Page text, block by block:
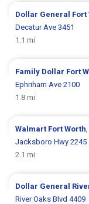
Dollar General Fort
Decatur Ave 3451
1.1 mi
Family Dollar Fort
Ephriham Ave 2100
1.8 mi
Walmart Fort Worth
Jacksboro Hwy 2245
2.1 mi
Dollar General
River Oaks Blvd 4409